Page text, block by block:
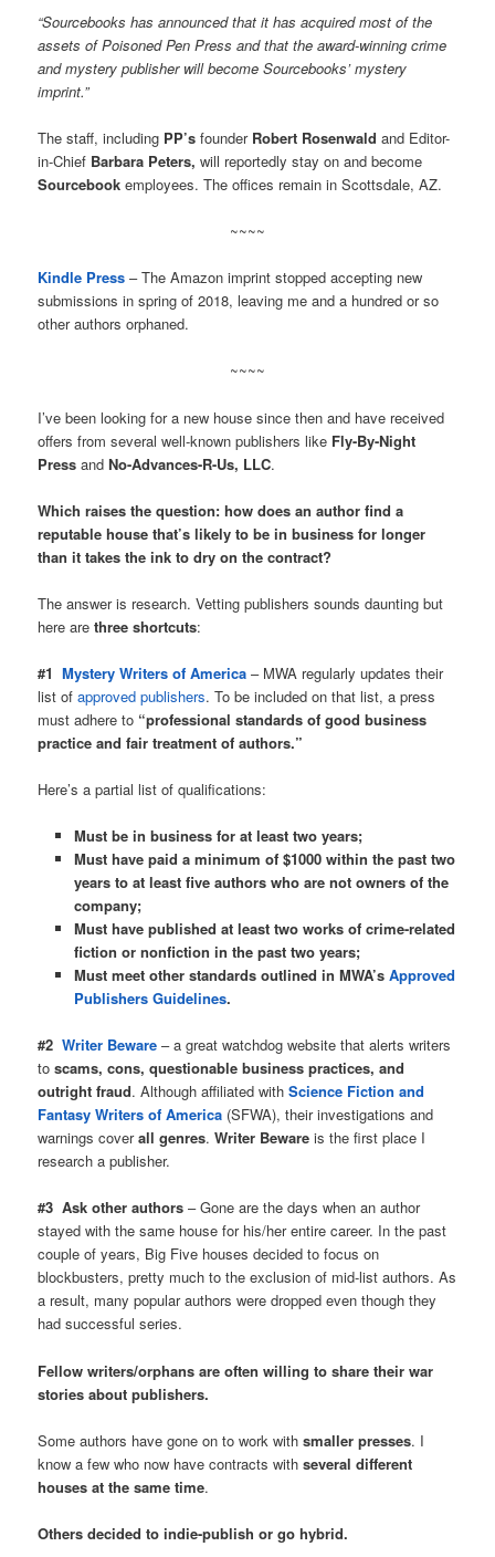
“Sourcebooks has announced that it has acquired most of the
assets of Poisoned Pen Press and that the award-winning crime
and mystery publisher will become Sourcebooks’ mystery
imprint.”
The staff, including PP’s founder Robert Rosenwald and Editor-
in-Chief Barbara Peters, will reportedly stay on and become
Sourcebook employees. The offices remain in Scottsdale, AZ.
~~~~
Kindle Press – The Amazon imprint stopped accepting new
submissions in spring of 2018, leaving me and a hundred or so
other authors orphaned.
~~~~
I’ve been looking for a new house since then and have received
offers from several well-known publishers like Fly-By-Night
Press andNo-Advances-R-Us, LLC.
Which raises the question: how does an author find a
reputable house that’s likely to be in business for longer
than it takes the ink to dry on the contract?
The answer is research. Vetting publishers sounds daunting but
here arethree shortcuts:
#1Mystery Writers of America – MWA regularly updates their
list ofapproved publishers. To be included on that list, a press
must adhere to “professional standards of good business
practice and fair treatment of authors.”
Here’s a partial list of qualifications:
Must be in business for at least two years;
Must have paid a minimum of $1000 within the past two
years to at least five authors who are not owners of the
company;
Must have published at least two works of crime-related
fiction or nonfiction in the past two years;
Must meet other standards outlined in MWA’s Approved
Publishers Guidelines.
#2 Writer Beware – a great watchdog website that alerts writers
toscams, cons, questionable business practices, and
outright fraud. Although affiliated withScience Fiction and
Fantasy Writers of America (SFWA), their investigations and
warnings coverall genres.Writer Beware is the first place I
research a publisher.
#3 Ask other authors – Gone are the days when an author
stayed with the same house for his/her entire career. In the past
couple of years, Big Five houses decided to focus on
blockbusters, pretty much to the exclusion of mid-list authors. As
a result, many popular authors were dropped even though they
had successful series.
Fellow writers/orphans are often willing to share their war
stories about publishers.
Some authors have gone on to work withsmaller presses. I
know a few who now have contracts withseveral different
houses at the same time.
Others decided to indie-publish or go hybrid.